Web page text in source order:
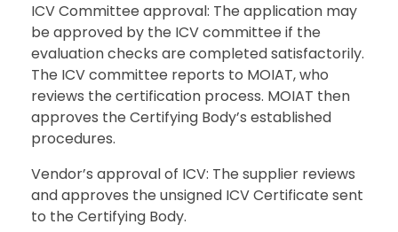
ICV Committee approval: The application may
be approved by the ICV committee if the
evaluation checks are completed satisfactorily.
The ICV committee reports to MOIAT, who
reviews the certification process. MOIAT then
approves the Certifying Body’s established
procedures.
Vendor’s approval of ICV: The supplier reviews
and approves the unsigned ICV Certificate sent
to the Certifying Body.